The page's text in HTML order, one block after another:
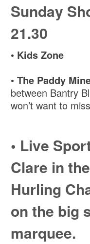
Sunday
21.30
• Kids Zone
•The Paddy
between Bantry
won’t want to
• Live
Clare in
Hurling
on the big
marquee.